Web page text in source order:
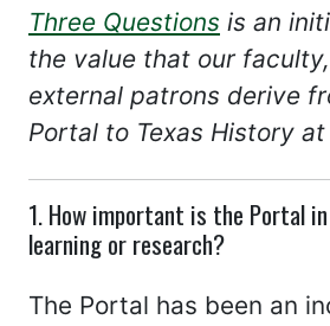
Three Questions is an
the value that our
external patrons derive
Portal to Texas History
1. How important is the Portal
learning or research?
The Portal has been an